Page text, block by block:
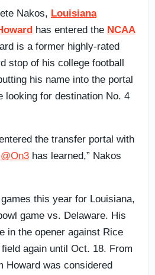
Nakos, Louisiana
has entered the NCAA
is a former highly-rated
stop of his college football
his name into the portal
looking for destination No. 4
the transfer portal with
@On3 has learned,” Nakos
this year for Louisiana,
game vs. Delaware. His
in the opener against Rice
again until Oct. 18. From
Howard was considered